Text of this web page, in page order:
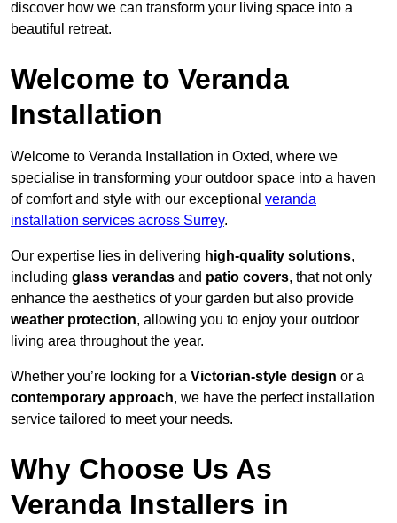
discover how we can transform your living space into a
beautiful retreat.
Welcome to Veranda
Installation
Welcome to Veranda Installation in Oxted, where we
specialise in transforming your outdoor space into a haven
of comfort and style with our exceptional veranda
installation services across Surrey.
Our expertise lies in delivering high-quality solutions,
including glass verandas and patio covers, that not only
enhance the aesthetics of your garden but also provide
weather protection, allowing you to enjoy your outdoor
living area throughout the year.
Whether you’re looking for a Victorian-style design or a
contemporary approach, we have the perfect installation
service tailored to meet your needs.
Why Choose Us As
Veranda Installers in